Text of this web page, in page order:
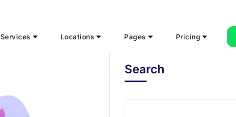
Services Locations Pages Pricing
Search